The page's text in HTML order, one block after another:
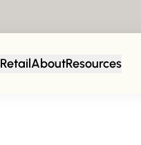
RetailAboutResources